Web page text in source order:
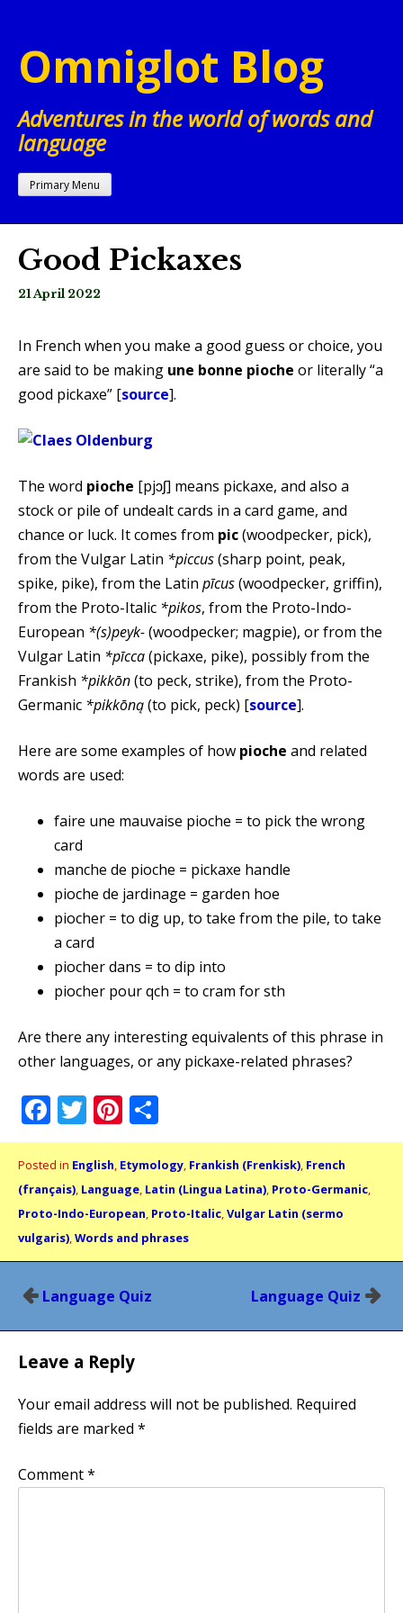
content
Omniglot Blog
Adventures in the world of words and
language
Primary Menu
Good Pickaxes
21 April 2022
In French when you make a good guess or choice, you
are said to be making une bonne pioche or literally “a
good pickaxe” [source].
The word pioche [pjɔʃ] means pickaxe, and also a
stock or pile of undealt cards in a card game, and
chance or luck. It comes from pic(woodpecker, pick),
from the Vulgar Latin *piccus(sharp point, peak,
spike, pike), from the Latin pīcus(woodpecker, griffin),
from the Proto-Italic *pikos, from the Proto-Indo-
European *(s)peyk-(woodpecker; magpie), or from the
Vulgar Latin *pīcca(pickaxe, pike), possibly from the
Frankish *pikkōn(to peck, strike), from the Proto-
Germanic *pikkōną(to pick, peck) [source].
Here are some examples of how pioche and related
words are used:
faire une mauvaise pioche = to pick the wrong
card
manche de pioche = pickaxe handle
pioche de jardinage = garden hoe
piocher = to dig up, to take from the pile, to take
a card
piocher dans = to dip into
piocher pour qch = to cram for sth
Are there any interesting equivalents of this phrase in
other languages, or any pickaxe-related phrases?
Facebook
Twitter
Pinterest
Posted in English, Etymology, Frankish (Frenkisk), French
(français), Language, Latin (Lingua Latina), Proto-Germanic,
Proto-Indo-European, Proto-Italic,Vulgar Latin (sermo
vulgaris),Words and phrases
PostLanguage Quiz Language Quiz
Leave a Reply
Your email address will not be published. Required
fields are marked *
Comment*